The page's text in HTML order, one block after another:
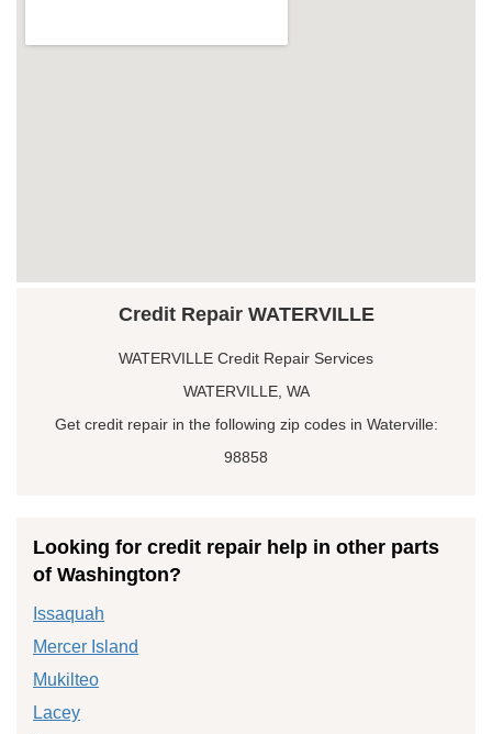
Credit Repair WATERVILLE
WATERVILLE Credit Repair Services
WATERVILLE, WA
Get credit repair in the following zip codes in Waterville:
98858
Looking for credit repair help in other parts
of Washington?
Issaquah
Mercer Island
Mukilteo
Lacey